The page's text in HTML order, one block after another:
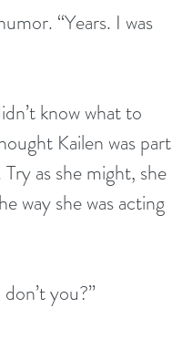
“Years. I was
know what to
Kailen was part
as she might, she
way she was acting
you?”